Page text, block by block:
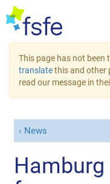
This page has not been
translatethis and other
read our message in
News